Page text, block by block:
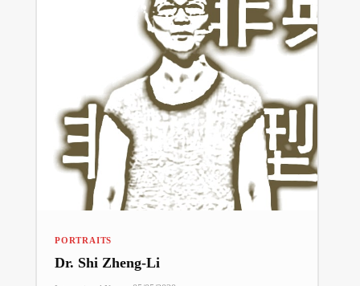
PORTRAITS
Dr. Shi Zheng-Li